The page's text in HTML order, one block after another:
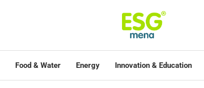
Food & Water Energy Innovation & Education